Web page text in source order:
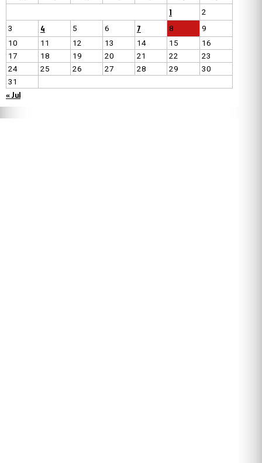
1
2
3
4 5 6 7 8
9
10
11 12 13 14 15
16
17
18 19 20 21 22
23
24
25 26 27 28 29
30
31
« Jul